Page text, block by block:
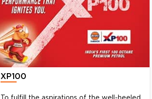
XP100
To fulfill the aspirations of the well-heeled